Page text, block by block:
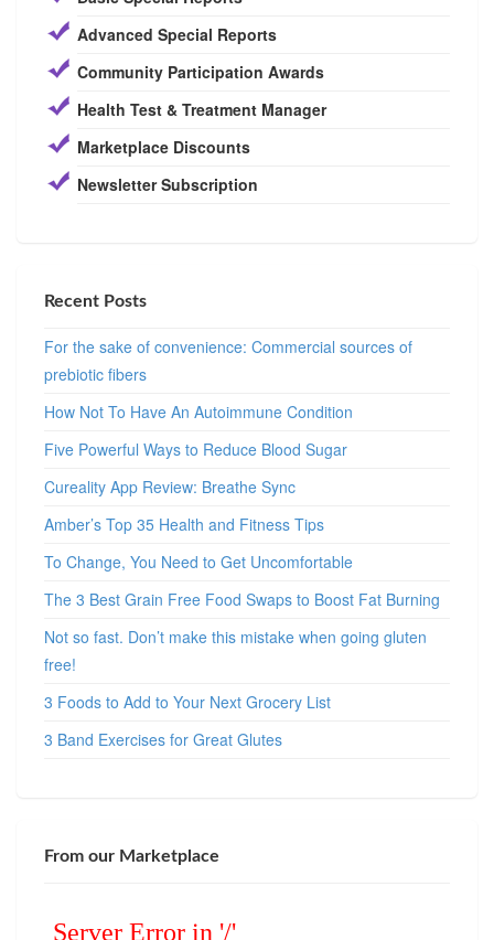
Advanced Special Reports
Community Participation Awards
Health Test & Treatment Manager
Marketplace Discounts
Newsletter Subscription
Recent Posts
For the sake of convenience: Commercial sources of
prebiotic fibers
How Not To Have An Autoimmune Condition
Five Powerful Ways to Reduce Blood Sugar
Cureality App Review: Breathe Sync
Amber’s Top 35 Health and Fitness Tips
To Change, You Need to Get Uncomfortable
The 3 Best Grain Free Food Swaps to Boost Fat Burning
Not so fast. Don’t make this mistake when going gluten
free!
3 Foods to Add to Your Next Grocery List
3 Band Exercises for Great Glutes
From our Marketplace